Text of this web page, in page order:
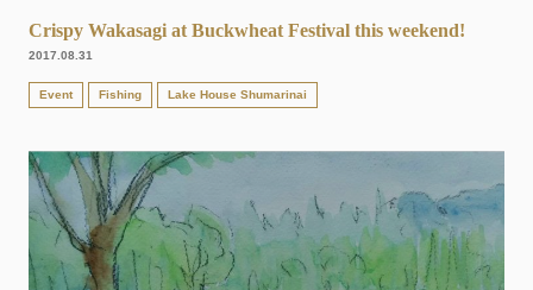
Crispy Wakasagi at Buckwheat Festival this weekend!
2017.08.31
Event Fishing Lake House Shumarinai